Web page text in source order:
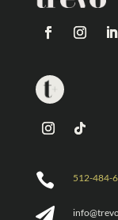
 512-484-
